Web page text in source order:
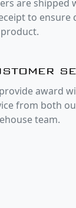
are shipped
to ensure
award
from both
team.